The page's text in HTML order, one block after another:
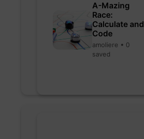
A-Mazing
Race:
Calculate and
Code
amoliere • 0
saved